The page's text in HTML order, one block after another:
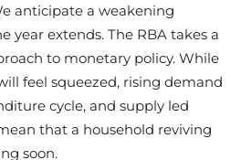
anticipate a weakening
year extends. The RBA takes a
to monetary policy. While
feel squeezed, rising demand
cycle, and supply led
that a household reviving
soon.